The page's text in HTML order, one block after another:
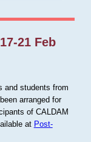
21 Feb
and students from
arranged for
of CALDAM
at Post-